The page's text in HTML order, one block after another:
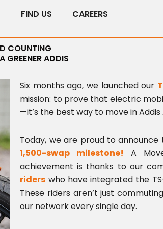
FIND US CAREERS
COUNTING
GREENER ADDIS
Six months ago, we launched our
mission: to prove that electric
—it’s the best way to move in
Today, we are proud to
1,500-swap milestone! A
achievement is thanks to our
riders who have integrated the
These riders aren’t just
our network every single day.